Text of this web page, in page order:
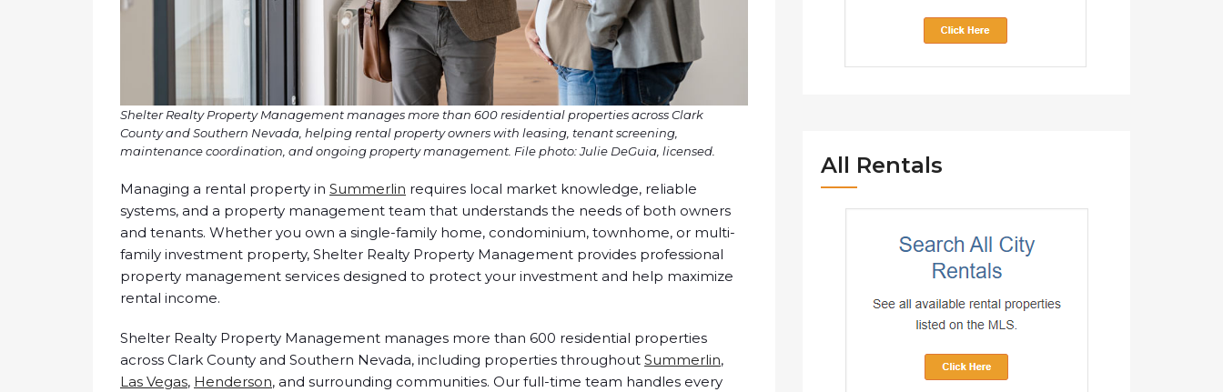
Shelter Realty Property Management manages more than 600 residential properties across Clark
County and Southern Nevada, helping rental property owners with leasing, tenant screening,
maintenance coordination, and ongoing property management. File photo: Julie DeGuia, licensed.
Managing a rental property in Summerlin requires local market knowledge, reliable
systems, and a property management team that understands the needs of both owners
and tenants. Whether you own a single-family home, condominium, townhome, or multi-
family investment property, Shelter Realty Property Management provides professional
property management services designed to protect your investment and help maximize
rental income.
Shelter Realty Property Management manages more than 600 residential properties
across Clark County and Southern Nevada, including properties throughout Summerlin,
Las Vegas, Henderson, and surrounding communities. Our full-time team handles every
All Rentals